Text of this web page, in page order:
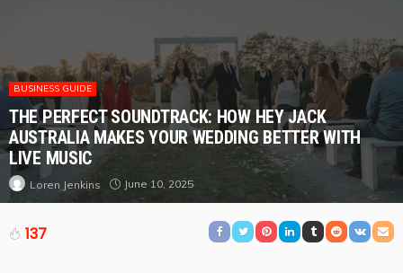
BUSINESS GUIDE
THE PERFECT SOUNDTRACK: HOW HEY JACK
AUSTRALIA MAKES YOUR WEDDING BETTER WITH
LIVE MUSIC
Loren Jenkins June 10, 2025
137